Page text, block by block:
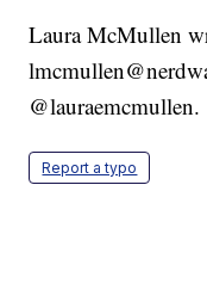
Laura McMullen
@lauraemcmullen.
Report a typo